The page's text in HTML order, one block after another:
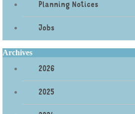
Planning Notices
Jobs
Archives
2026
2025